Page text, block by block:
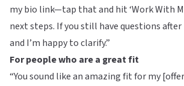
my bio link—tap that and hit ‘Work With
next steps. If you still have questions after
and I’m happy to clarify.”
For people who are a great fit
“You sound like an amazing fit for my